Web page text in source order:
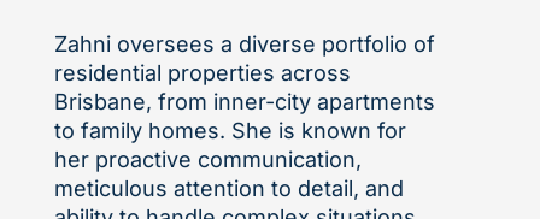
Zahni oversees a diverse portfolio of
residential properties across
Brisbane, from inner-city apartments
to family homes. She is known for
her proactive communication,
meticulous attention to detail, and